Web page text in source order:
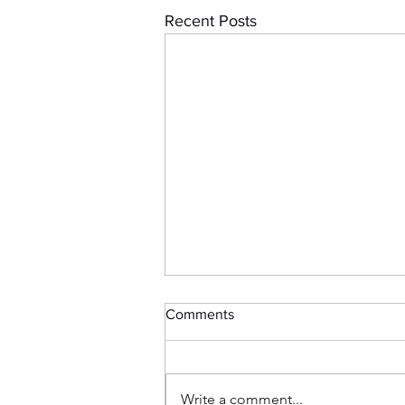
Recent Posts
Comments
Write a comment...